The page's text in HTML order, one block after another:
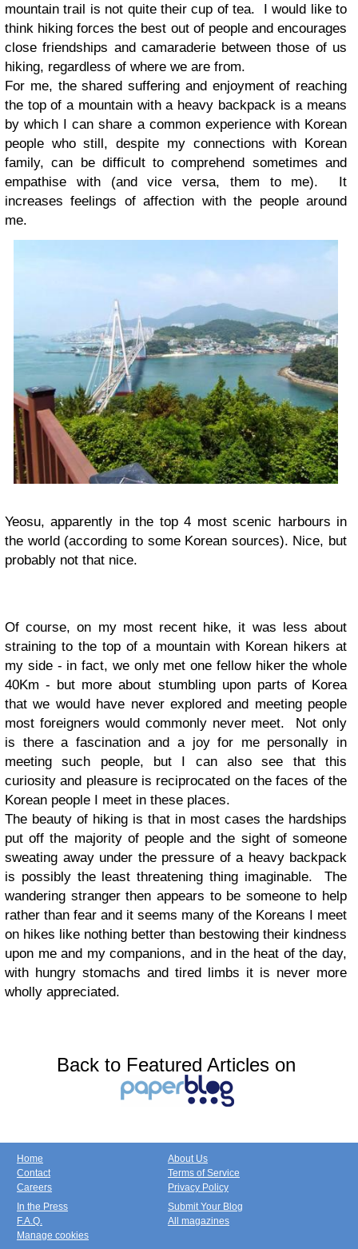
mountain trail is not quite their cup of tea. I would like to
think hiking forces the best out of people and encourages
close friendships and camaraderie between those of us
hiking, regardless of where we are from.
For me, the shared suffering and enjoyment of reaching
the top of a mountain with a heavy backpack is a means
by which I can share a common experience with Korean
people who still, despite my connections with Korean
family, can be difficult to comprehend sometimes and
empathise with (and vice versa, them to me). It
increases feelings of affection with the people around
me.
Yeosu, apparently in the top 4 most scenic harbours in
the world (according to some Korean sources). Nice, but
probably not that nice.
Of course, on my most recent hike, it was less about
straining to the top of a mountain with Korean hikers at
my side - in fact, we only met one fellow hiker the whole
40Km - but more about stumbling upon parts of Korea
that we would have never explored and meeting people
most foreigners would commonly never meet. Not only
is there a fascination and a joy for me personally in
meeting such people, but I can also see that this
curiosity and pleasure is reciprocated on the faces of the
Korean people I meet in these places.
The beauty of hiking is that in most cases the hardships
put off the majority of people and the sight of someone
sweating away under the pressure of a heavy backpack
is possibly the least threatening thing imaginable. The
wandering stranger then appears to be someone to help
rather than fear and it seems many of the Koreans I meet
on hikes like nothing better than bestowing their kindness
upon me and my companions, and in the heat of the day,
with hungry stomachs and tired limbs it is never more
wholly appreciated.
Back to Featured Articles on
Home
Contact
Careers
About Us
Terms of Service
Privacy Policy
In the Press
F.A.Q.
Manage cookies
Submit Your Blog
All magazines